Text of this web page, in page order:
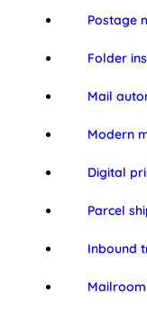
Postage
Folder
Mail
Modern
Digital
Parcel
Inbound